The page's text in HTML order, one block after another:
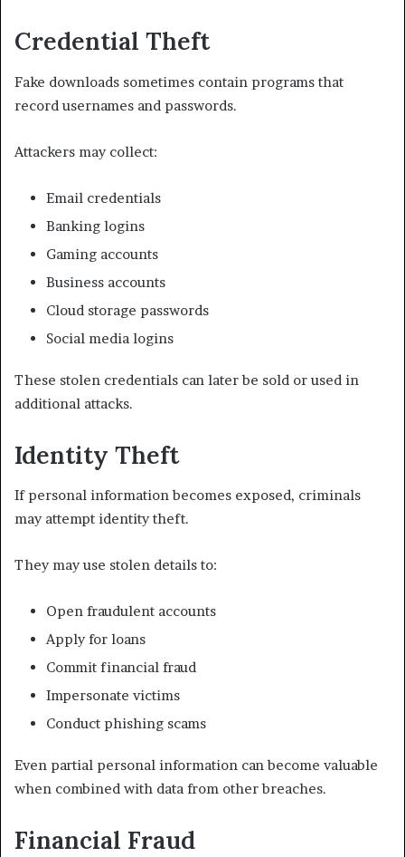
Credential Theft
Fake downloads sometimes contain programs that
record usernames and passwords.
Attackers may collect:
Email credentials
Banking logins
Gaming accounts
Business accounts
Cloud storage passwords
Social media logins
These stolen credentials can later be sold or used in
additional attacks.
Identity Theft
If personal information becomes exposed, criminals
may attempt identity theft.
They may use stolen details to:
Open fraudulent accounts
Apply for loans
Commit financial fraud
Impersonate victims
Conduct phishing scams
Even partial personal information can become valuable
when combined with data from other breaches.
Financial Fraud